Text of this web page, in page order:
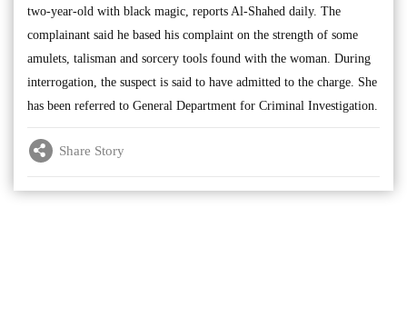
two-year-old with black magic, reports Al-Shahed daily. The
complainant said he based his complaint on the strength of some
amulets, talisman and sorcery tools found with the woman. During
interrogation, the suspect is said to have admitted to the charge. She
has been referred to General Department for Criminal Investigation.
Share Story